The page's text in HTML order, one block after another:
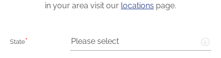
in your area visit our locations page.
State* Please select